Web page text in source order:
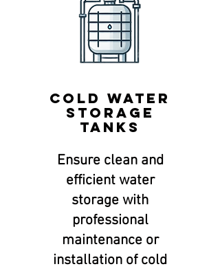
Cold water
storage
tanks
Ensure clean and
efficient water
storage with
professional
maintenance or
installation of cold